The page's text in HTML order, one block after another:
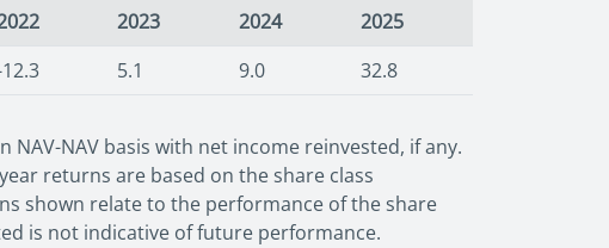
2023 2024
2025
5.1 9.0 32.8
NAV basis with net income reinvested, if any.
returns are based on the share class
shown relate to the performance of the share
is not indicative of future performance.